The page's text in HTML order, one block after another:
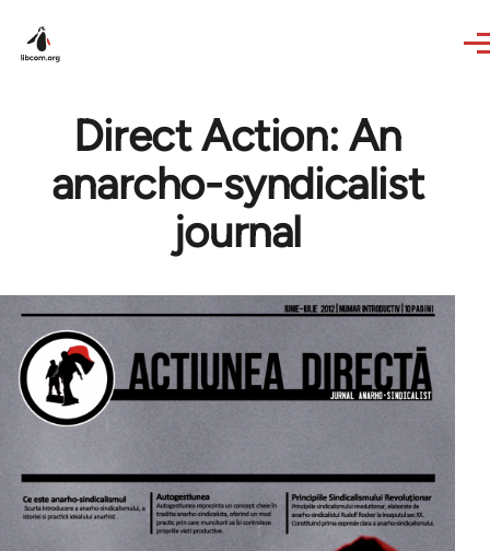
Direct Action: An
anarcho-syndicalist
journal